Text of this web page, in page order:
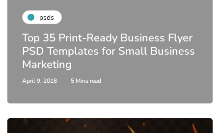
psds
Top 35 Print-Ready Business Flyer
PSD Templates for Small Business
Marketing
April 9, 2018 5 Mins read